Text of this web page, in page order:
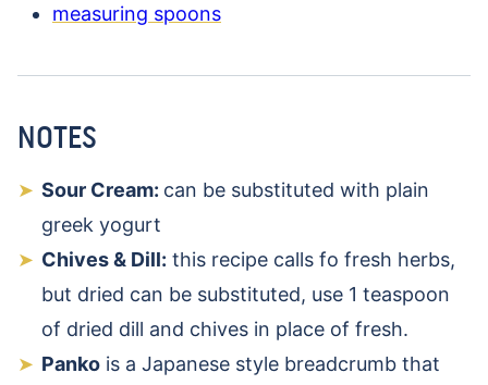
measuring spoons
NOTES
Sour Cream: can be substituted with plain
greek yogurt
Chives & Dill: this recipe calls fo fresh herbs,
but dried can be substituted, use 1 teaspoon
of dried dill and chives in place of fresh.
Panko is a Japanese style breadcrumb that